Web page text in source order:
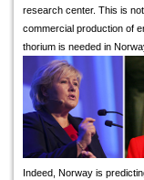
research center. This is
commercial production of
thorium is needed in
Indeed, Norway is